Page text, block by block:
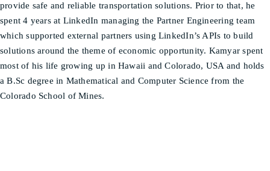
provide safe and reliable transportation solutions. Prior to that, he
spent 4 years at LinkedIn managing the Partner Engineering team
which supported external partners using LinkedIn’s APIs to build
solutions around the theme of economic opportunity. Kamyar spent
most of his life growing up in Hawaii and Colorado, USA and holds
a B.Sc degree in Mathematical and Computer Science from the
Colorado School of Mines.